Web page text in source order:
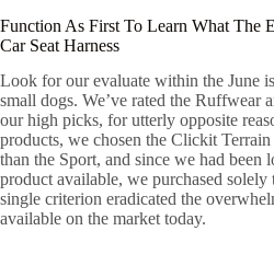
Function As First To Learn What The
Car Seat Harness
Look for our evaluate within the June
small dogs. We’ve rated the Ruffwear
our high picks, for utterly opposite
products, we chosen the Clickit
than the Sport, and since we had been
product available, we purchased
single criterion eradicated the
available on the market today.